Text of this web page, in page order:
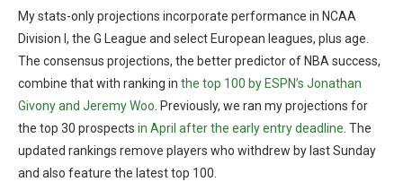
My stats-only projections incorporate performance in NCAA
Division I, the G League and select European leagues, plus age.
The consensus projections, the better predictor of NBA success,
combine that with ranking in the top 100 by ESPN’s Jonathan
Givony and Jeremy Woo. Previously, we ran my projections for
the top 30 prospects in April after the early entry deadline. The
updated rankings remove players who withdrew by last Sunday
and also feature the latest top 100.